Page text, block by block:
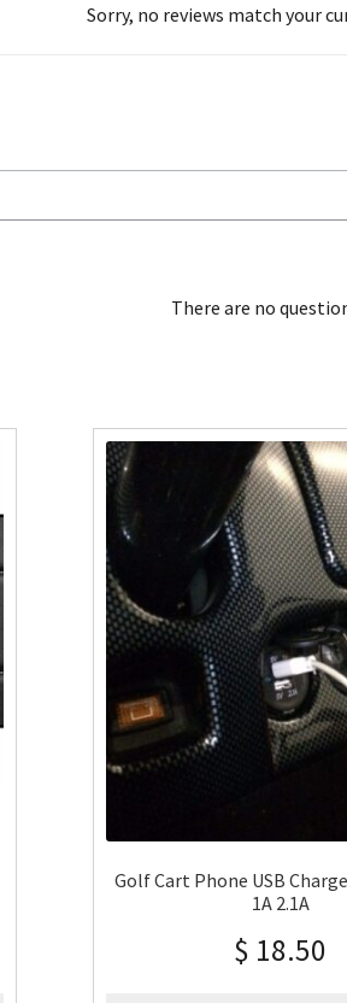
Sorry, no reviews match your
There are no
Golf Cart Phone USB
1A 2.1A
$ 18.50